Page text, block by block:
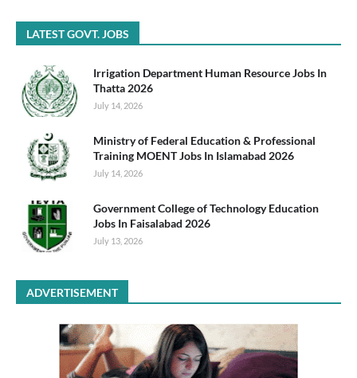
LATEST GOVT. JOBS
Irrigation Department Human Resource Jobs In
Thatta 2026
July 14, 2026
Ministry of Federal Education & Professional
Training MOENT Jobs In Islamabad 2026
July 14, 2026
Government College of Technology Education
Jobs In Faisalabad 2026
July 13, 2026
ADVERTISEMENT